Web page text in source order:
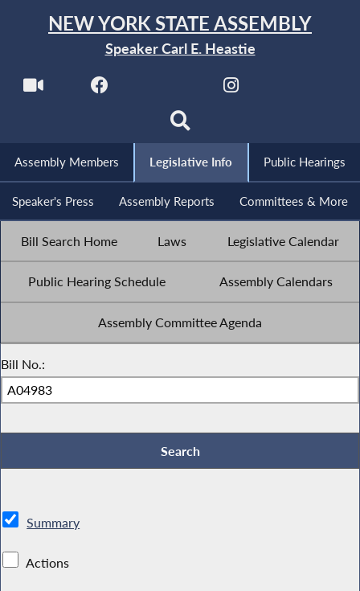
NEW YORK STATE ASSEMBLY
Speaker Carl E. Heastie
Assembly Members Legislative Info Public Hearings
Speaker's Press Assembly Reports Committees & More
Bill Search Home Laws Legislative Calendar
Public Hearing Schedule Assembly Calendars
Assembly Committee Agenda
Bill No.:
Summary
Actions